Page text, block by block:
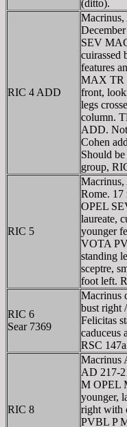
(ditto).
RIC 4 ADD
SEV
cuirassed
features
MAX TR
front,
legs
column.
ADD.
Cohen
Should
group,
RIC 5
Rome.
OPEL
laureate,
younger
VOTA
standing
sceptre,
foot left.
RIC 6
Sear 7369
Macrinus
bust right
Felicitas
caduceus
RSC
RIC 8
Macrinus
AD 217-
M OPEL
younger,
right with
PVBL P